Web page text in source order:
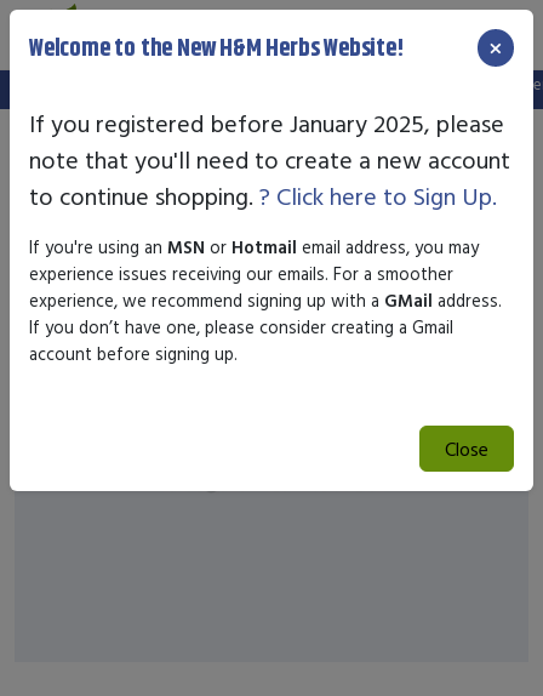
We've setup a new website, and your old login is no
Welcome to the New H&M Herbs Website! ×
If you registered before January 2025, please
note that you'll need to create a new account
to continue shopping. ? Click here to Sign Up.
If you're using an MSN or Hotmail email address, you may
experience issues receiving our emails. For a smoother
experience, we recommend signing up with a GMail address.
If you don’t have one, please consider creating a Gmail
account before signing up.
Close